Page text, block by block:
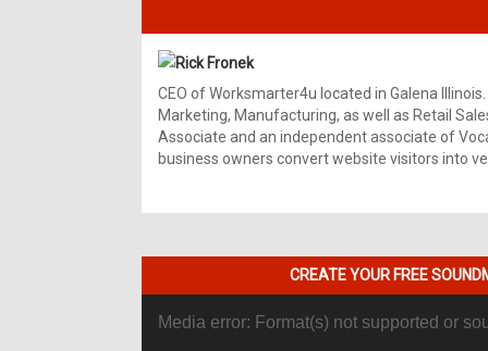
Rick Fronek
CEO of Worksmarter4u located in Galena
Marketing, Manufacturing, as well as Retail
Associate and an independent associate of
business owners convert website visitors into
CREATE YOUR FREE
Player
Media error: Format(s) not supported or